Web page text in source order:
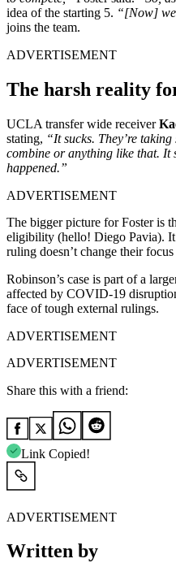
idea of the starting 5. “[Now]
joins the team.
ADVERTISEMENT
The harsh reality
UCLA transfer wide receiver
stating, “It sucks. They’re
combine or anything like that. It
happened.”
ADVERTISEMENT
The bigger picture for Foster is
eligibility (hello! Diego Pavia). It
ruling doesn’t change their
Robinson’s case is part of a
affected by COVID-19
face of tough external rulings.
ADVERTISEMENT
ADVERTISEMENT
Share this with a friend:
Link Copied!
ADVERTISEMENT
Written by